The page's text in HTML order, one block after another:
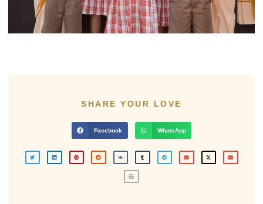
SHARE YOUR LOVE
Facebook WhatsApp